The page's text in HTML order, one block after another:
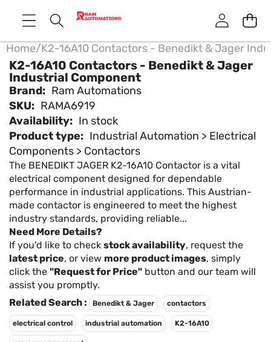
Home/K2-16A10 Contactors - Benedikt & Jager
K2-16A10 Contactors - Benedikt & Jager
Industrial Component
Brand: Ram Automations
SKU: RAMA6919
Availability: In stock
Product type: Industrial Automation > Electrical
Components > Contactors
The BENEDIKT JAGER K2-16A10 Contactor is a vital
electrical component designed for dependable
performance in industrial applications. This Austrian-
made contactor is engineered to meet the highest
industry standards, providing reliable...
Need More Details?
If you’d like to check stock availability, request the
latest price, or view more product images, simply
click the "Request for Price" button and our team will
assist you promptly.
Related Search :
Benedikt & Jager contactors
electrical control industrial automation K2-16A10